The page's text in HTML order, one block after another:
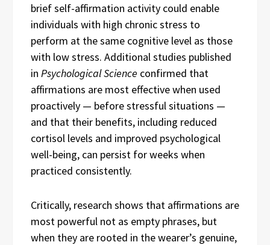
brief self-affirmation activity could enable
individuals with high chronic stress to
perform at the same cognitive level as those
with low stress. Additional studies published
in Psychological Science confirmed that
affirmations are most effective when used
proactively — before stressful situations —
and that their benefits, including reduced
cortisol levels and improved psychological
well-being, can persist for weeks when
practiced consistently.
Critically, research shows that affirmations are
most powerful not as empty phrases, but
when they are rooted in the wearer’s genuine,